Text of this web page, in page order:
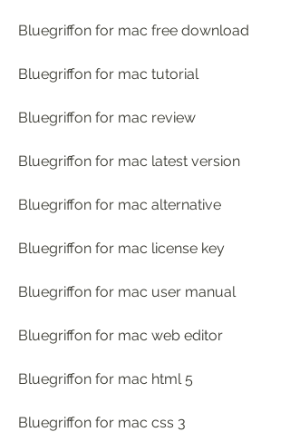
Bluegriffon for mac free download
Bluegriffon for mac tutorial
Bluegriffon for mac review
Bluegriffon for mac latest version
Bluegriffon for mac alternative
Bluegriffon for mac license key
Bluegriffon for mac user manual
Bluegriffon for mac web editor
Bluegriffon for mac html 5
Bluegriffon for mac css 3